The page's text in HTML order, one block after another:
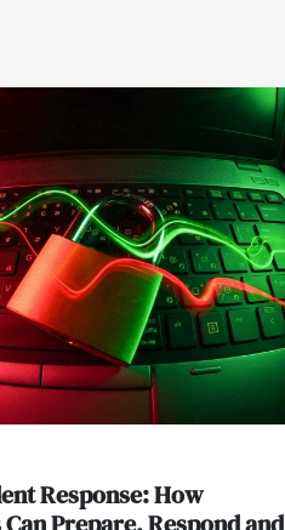
Response: How